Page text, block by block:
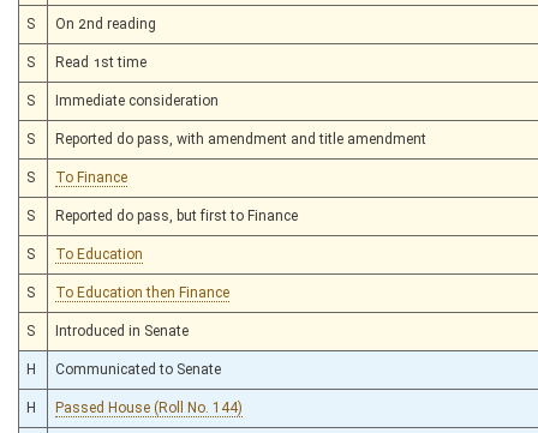
S On 2nd reading
S Read 1st time
S Immediate consideration
S Reported do pass, with amendment and title amendment
S To Finance
S Reported do pass, but first to Finance
S To Education
S To Education then Finance
S Introduced in Senate
H Communicated to Senate
H Passed House (Roll No. 144)